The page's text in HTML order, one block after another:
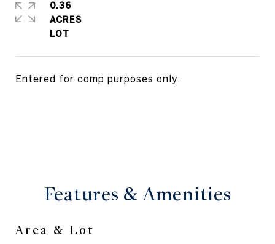
Entered for comp purposes only.
0.36
ACRES
Features & Amenities
Area & Lot